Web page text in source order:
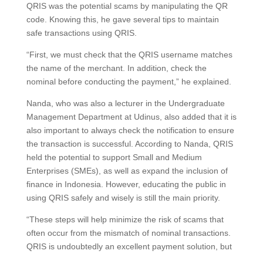
QRIS was the potential scams by manipulating the QR
code. Knowing this, he gave several tips to maintain
safe transactions using QRIS.
“First, we must check that the QRIS username matches
the name of the merchant. In addition, check the
nominal before conducting the payment,” he explained.
Nanda, who was also a lecturer in the Undergraduate
Management Department at Udinus, also added that it is
also important to always check the notification to ensure
the transaction is successful. According to Nanda, QRIS
held the potential to support Small and Medium
Enterprises (SMEs), as well as expand the inclusion of
finance in Indonesia. However, educating the public in
using QRIS safely and wisely is still the main priority.
“These steps will help minimize the risk of scams that
often occur from the mismatch of nominal transactions.
QRIS is undoubtedly an excellent payment solution, but